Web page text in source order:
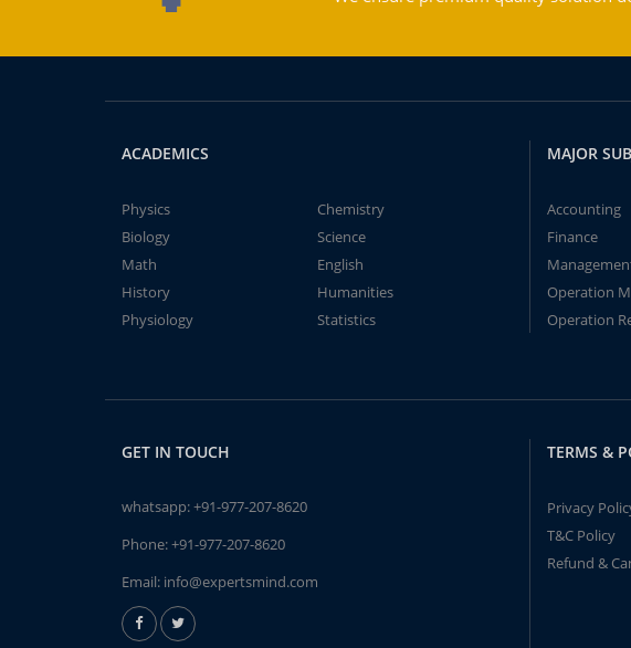
ACADEMICS
Physics
Chemistry
Biology
Science
Math
English
History
Humanities
Physiology
Statistics
MAJOR
Accounting
Finance
Operation
Operation
GET IN TOUCH
whatsapp:+91-977-207-8620
Phone:+91-977-207-8620
Email: info@expertsmind.com
TERMS &
Privacy
T&C Policy
Refund &